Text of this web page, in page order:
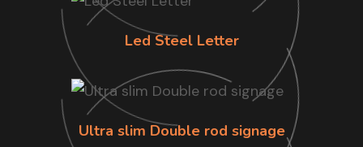
Led Steel Letter
Ultra slim Double rod signage